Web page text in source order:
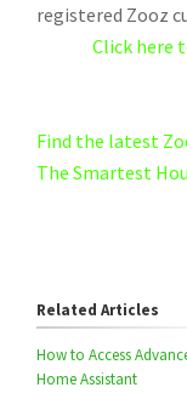
registered Zooz
Click here
Find the latest
The Smartest
Related Articles
How to Access
Home Assistant